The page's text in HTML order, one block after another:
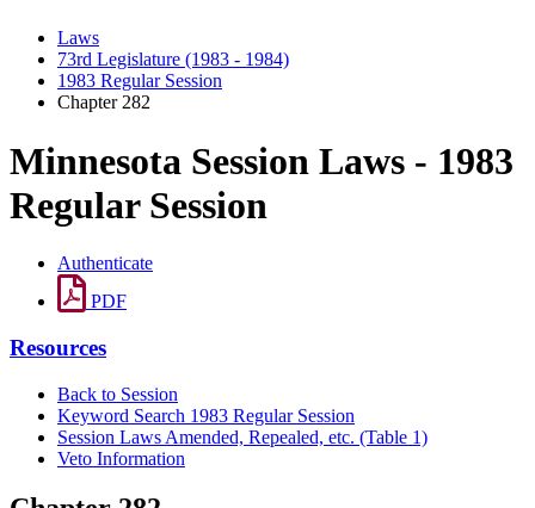
Laws
73rd Legislature (1983 - 1984)
1983 Regular Session
Chapter 282
Minnesota Session Laws - 1983
Regular Session
Authenticate
PDF
Resources
Back to Session
Keyword Search 1983 Regular Session
Session Laws Amended, Repealed, etc. (Table 1)
Veto Information